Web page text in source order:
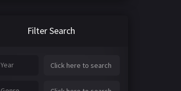
Filter Search
Year